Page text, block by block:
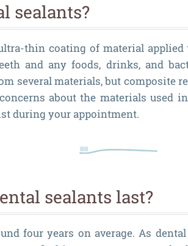
sealants?
thin coating of material
and any foods, drinks, and
several materials, but composite
about the materials used
during your appointment.
sealants last?
four years on average. As